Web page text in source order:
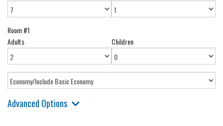
Room #1
Adults
Children
Advanced Options